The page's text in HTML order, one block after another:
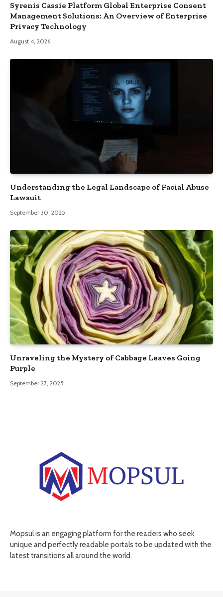
Syrenis Cassie Platform Global Enterprise Consent
Management Solutions: An Overview of Enterprise
Privacy Technology
August 4, 2026
Understanding the Legal Landscape of Facial Abuse
Lawsuit
September 30, 2025
Unraveling the Mystery of Cabbage Leaves Going
Purple
September 27, 2025
Mopsul is an engaging platform for the readers who seek
unique and perfectly readable portals to be updated with the
latest transitions all around the world.